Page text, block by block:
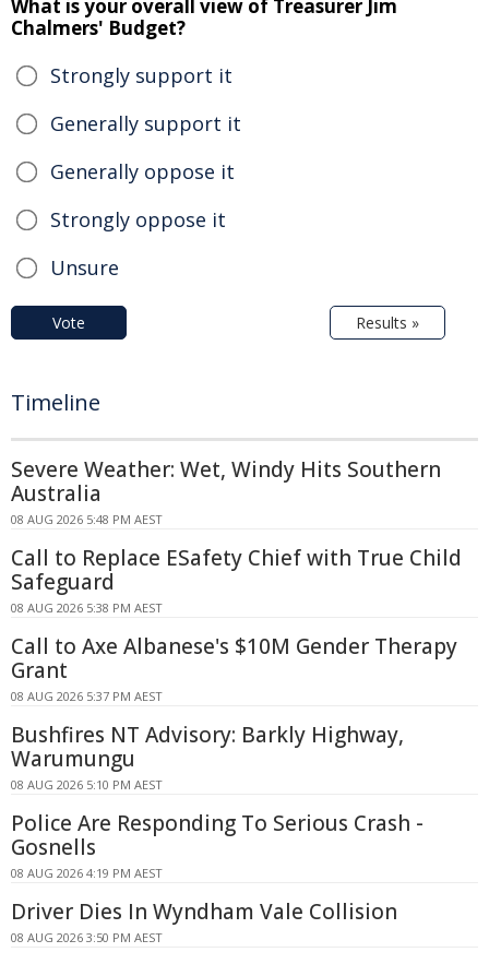
What is your overall view of Treasurer Jim
Chalmers' Budget?
Strongly support it
Generally support it
Generally oppose it
Strongly oppose it
Unsure
Vote Results »
Timeline
Severe Weather: Wet, Windy Hits Southern
Australia
08 AUG 2026 5:48 PM AEST
Call to Replace ESafety Chief with True Child
Safeguard
08 AUG 2026 5:38 PM AEST
Call to Axe Albanese's $10M Gender Therapy
Grant
08 AUG 2026 5:37 PM AEST
Bushfires NT Advisory: Barkly Highway,
Warumungu
08 AUG 2026 5:10 PM AEST
Police Are Responding To Serious Crash -
Gosnells
08 AUG 2026 4:19 PM AEST
Driver Dies In Wyndham Vale Collision
08 AUG 2026 3:50 PM AEST